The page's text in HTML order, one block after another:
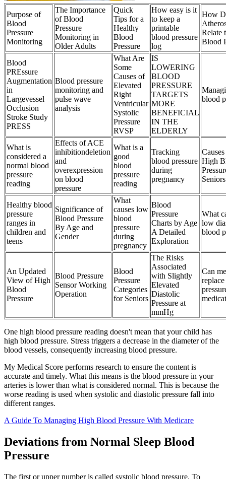
Purpose of
Blood
Pressure
Monitoring
The Importance
of Blood
Pressure
Monitoring in
Older Adults
Quick
Tips for a
Healthy
Blood
Pressure
How easy is it
to keep a
printable
blood pressure
log
How
Relate
Blood
Blood
PREssure
Augmentation
in
Largevessel
Occlusion
Stroke Study
PRESS
Blood pressure
monitoring and
pulse wave
analysis
What Are
Some
Causes of
Elevated
Right
Ventricular
Systolic
Pressure
RVSP
IS
LOWERING
BLOOD
PRESSURE
TARGETS
MORE
BENEFICIAL
IN THE
ELDERLY
blood
What is
considered a
normal blood
pressure
reading
Effects of ACE
inhibitiondeletion
and
overexpression
on blood
pressure
What is a
good
blood
pressure
reading
Tracking
blood pressure
during
pregnancy
High
Seniors
Healthy blood
pressure
ranges in
children and
teens
Significance of
Blood Pressure
By Age and
Gender
What
causes low
blood
pressure
during
pregnancy
Blood
Pressure
Charts by Age
A Detailed
Exploration
What
low
blood
An Updated
View of High
Blood
Pressure
Blood Pressure
Sensor Working
Operation
Blood
Pressure
Categories
for Seniors
The Risks
Associated
with Slightly
Elevated
Diastolic
Pressure at
mmHg
Can
One high blood pressure reading doesn't mean that your child has
high blood pressure. Stress triggers a decrease in the diameter of the
blood vessels, consequently increasing blood pressure.
My Medical Score performs research to ensure the content is
accurate and timely. What this means is the blood pressure in your
arteries is lower than what is considered normal. This is because the
worse reading is used when systolic and diastolic pressure fall into
different ranges.
A Guide To Managing High Blood Pressure With Medicare
Deviations from Normal Sleep Blood
Pressure
The first or upper number is called systolic blood pressure. To